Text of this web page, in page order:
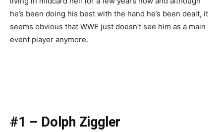
he’s been doing his best with the hand he’s been dealt, it
seems obvious that WWE just doesn’t see him as a main
event player anymore.
#1 – Dolph Ziggler